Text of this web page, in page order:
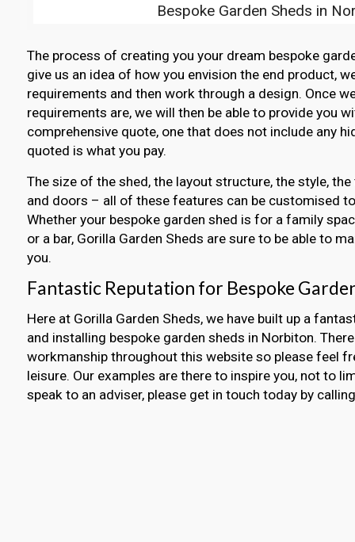
Bespoke Garden Sheds in
The process of creating you your dream bespoke
give us an idea of how you envision the end product,
requirements and then work through a design. Once
requirements are, we will then be able to provide you
comprehensive quote, one that does not include any
quoted is what you pay.
The size of the shed, the layout structure, the style,
and doors – all of these features can be customised
Whether your bespoke garden shed is for a family
or a bar, Gorilla Garden Sheds are sure to be able to
you.
Fantastic Reputation for Bespoke
Here at Gorilla Garden Sheds, we have built up a
and installing bespoke garden sheds in Norbiton.
workmanship throughout this website so please feel
leisure. Our examples are there to inspire you, not to
speak to an adviser, please get in touch today by